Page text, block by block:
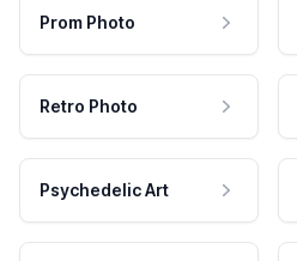
Prom Photo
Retro Photo
Psychedelic Art